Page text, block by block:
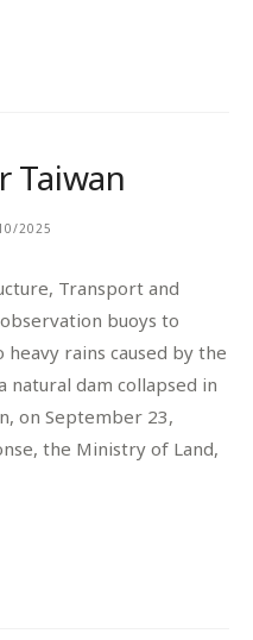
2025
Transport and
buoys to
rains caused by the
natural dam collapsed in
on September 23,
the Ministry of Land,